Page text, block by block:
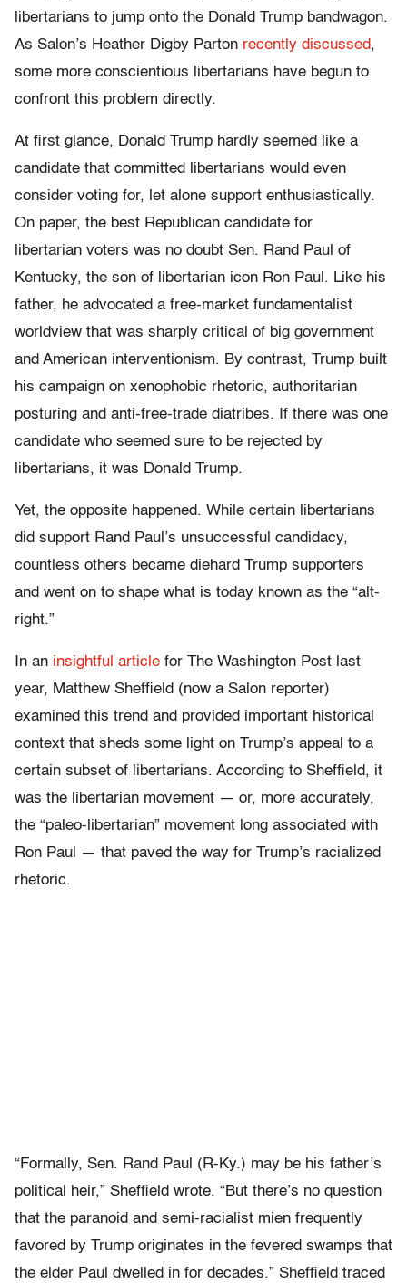
libertarians to jump onto the Donald Trump bandwagon.
As Salon’s Heather Digby Parton recently discussed,
some more conscientious libertarians have begun to
confront this problem directly.
At first glance, Donald Trump hardly seemed like a
candidate that committed libertarians would even
consider voting for, let alone support enthusiastically.
On paper, the best Republican candidate for
libertarian voters was no doubt Sen. Rand Paul of
Kentucky, the son of libertarian icon Ron Paul. Like his
father, he advocated a free-market fundamentalist
worldview that was sharply critical of big government
and American interventionism. By contrast, Trump built
his campaign on xenophobic rhetoric, authoritarian
posturing and anti-free-trade diatribes. If there was one
candidate who seemed sure to be rejected by
libertarians, it was Donald Trump.
Yet, the opposite happened. While certain libertarians
did support Rand Paul’s unsuccessful candidacy,
countless others became diehard Trump supporters
and went on to shape what is today known as the “alt-
right.”
In an insightful article for The Washington Post last
year, Matthew Sheffield (now a Salon reporter)
examined this trend and provided important historical
context that sheds some light on Trump’s appeal to a
certain subset of libertarians. According to Sheffield, it
was the libertarian movement — or, more accurately,
the “paleo-libertarian” movement long associated with
Ron Paul — that paved the way for Trump’s racialized
rhetoric.
“Formally, Sen. Rand Paul (R-Ky.) may be his father’s
political heir,” Sheffield wrote. “But there’s no question
that the paranoid and semi-racialist mien frequently
favored by Trump originates in the fevered swamps that
the elder Paul dwelled in for decades.” Sheffield traced